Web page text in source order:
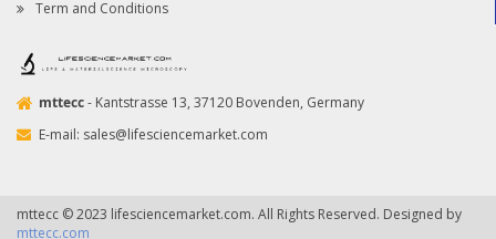
Term and Conditions
mttecc- Kantstrasse 13, 37120 Bovenden, Germany
E-mail: sales@lifesciencemarket.com
mttecc © 2023 lifesciencemarket.com. All Rights Reserved. Designed by
mttecc.com